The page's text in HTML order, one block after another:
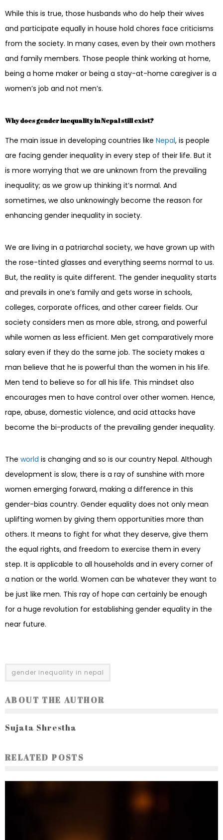
While this is true, those husbands who do help their wives
and participate equally in house hold chores face criticisms
from the society. In many cases, even by their own mothers
and family members. Those people think working at home,
being a home maker or being a stay-at-home caregiver is a
women’s job and not men’s.
Why does gender inequality in Nepal still exist?
The main issue in developing countries like Nepal, is people
are facing gender inequality in every step of their life. But it
is more worrying that we are unknown from the prevailing
inequality; as we grow up thinking it’s normal. And
sometimes, we also unknowingly become the reason for
enhancing gender inequality in society.
We are living in a patriarchal society, we have grown up with
the rose-tinted glasses and everything seems normal to us.
But, the reality is quite different. The gender inequality starts
and prevails in one’s family and gets worse in schools,
colleges, corporate offices, and other career fields. Our
society considers men as more able, strong, and powerful
while women as less efficient. Men get comparatively more
salary even if they do the same job. The society makes a
man believe that he is powerful than the women in his life.
Men tend to believe so for all his life. This mindset also
encourages men to have control over other women. Hence,
rape, abuse, domestic violence, and acid attacks have
become the bi-products of the prevailing gender inequality.
The world is changing and so is our country Nepal. Although
development is slow, there is a ray of sunshine with more
women emerging forward, making a difference in this
gender-bias country. Gender equality does not only mean
uplifting women by giving them opportunities more than
others. It means to fight for what they deserve, give them
the equal rights, and freedom to exercise them in every
step. It is applicable to all households and in every corner of
a nation or the world. Women can be whatever they want to
be just like men. This ray of hope can certainly be enough
for a huge revolution for establishing gender equality in the
near future.
gender inequality in nepal
ABOUT THE AUTHOR
Sujata Shrestha
RELATED POSTS